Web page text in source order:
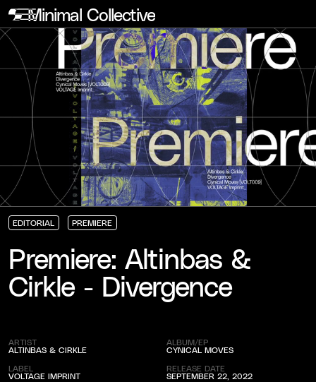
Minimal Collective
EDITORIAL
EDITORIAL
EDITORIAL
EDITORIAL
PREMIERE
PREMIERE
PREMIERE
PREMIERE
Premiere: Altinbas &
Cirkle - Divergence
ARTIST
ALTINBAS & CIRKLE
LABEL
VOLTAGE IMPRINT
RELEASE DATE
SEPTEMBER 22, 2022
ALBUM/EP
CYNICAL MOVES